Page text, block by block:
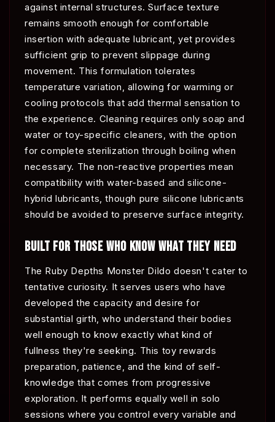
against internal structures. Surface texture
remains smooth enough for comfortable
insertion with adequate lubricant, yet provides
sufficient grip to prevent slippage during
movement. This formulation tolerates
temperature variation, allowing for warming or
cooling protocols that add thermal sensation to
the experience. Cleaning requires only soap and
water or toy-specific cleaners, with the option
for complete sterilization through boiling when
necessary. The non-reactive properties mean
compatibility with water-based and silicone-
hybrid lubricants, though pure silicone lubricants
should be avoided to preserve surface integrity.
BUILT FOR THOSE WHO KNOW WHAT THEY NEED
The Ruby Depths Monster Dildo doesn't cater to
tentative curiosity. It serves users who have
developed the capacity and desire for
substantial girth, who understand their bodies
well enough to know exactly what kind of
fullness they're seeking. This toy rewards
preparation, patience, and the kind of self-
knowledge that comes from progressive
exploration. It performs equally well in solo
sessions where you control every variable and